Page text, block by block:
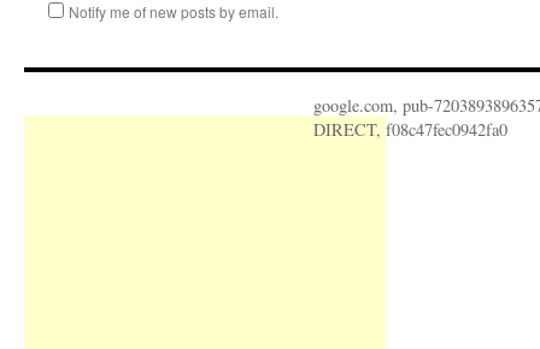
Notify me of new posts by email.
google.com, pub-
DIRECT, f08c47fec0942fa0